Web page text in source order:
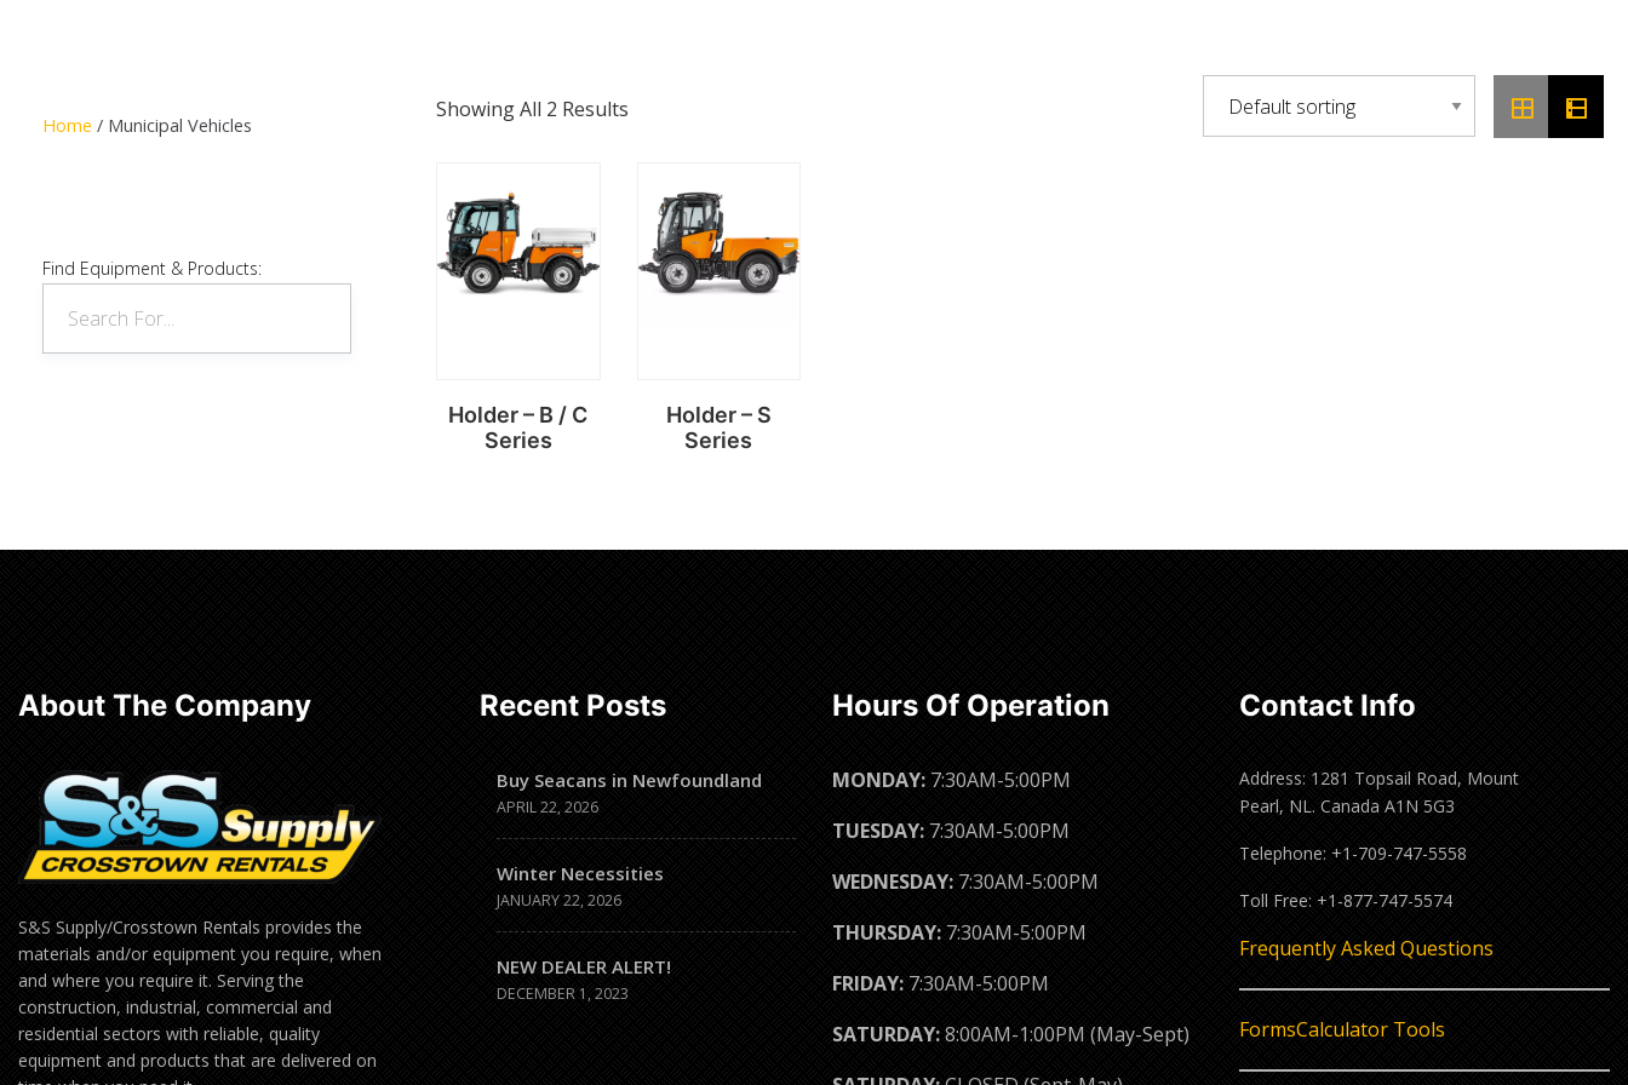
Home / Municipal Vehicles
Find Equipment & Products:
Showing All 2 Results
Holder – B / C
Series
Holder – S
Series
About The Company
S&S Supply/Crosstown Rentals provides the
materials and/or equipment you require, when
and where you require it. Serving the
construction, industrial, commercial and
residential sectors with reliable, quality
equipment and products that are delivered on
Recent Posts
Buy Seacans in Newfoundland
APRIL 22, 2026
Winter Necessities
JANUARY 22, 2026
NEW DEALER ALERT!
DECEMBER 1, 2023
Hours Of Operation
MONDAY: 7:30AM-5:00PM
TUESDAY: 7:30AM-5:00PM
WEDNESDAY: 7:30AM-5:00PM
THURSDAY: 7:30AM-5:00PM
FRIDAY: 7:30AM-5:00PM
SATURDAY:8:00AM-1:00PM (May-Sept)
Contact Info
Address: 1281 Topsail Road, Mount
Pearl, NL. Canada A1N 5G3
Telephone: +1-709-747-5558
Toll Free: +1-877-747-5574
Frequently Asked Questions
FormsCalculator Tools